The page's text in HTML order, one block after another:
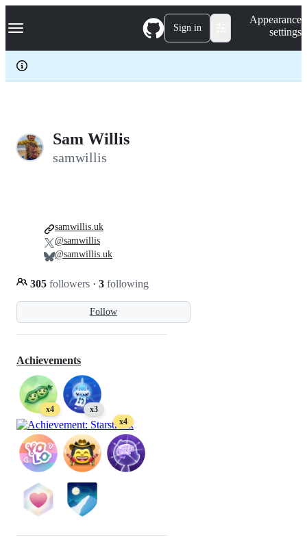
k
p
c
Navigation Menu Sign in
Appearance
settings
Sam Willis
samwillis
Follow
305 followers · 3 following
samwillis.uk
@samwillis
@samwillis.uk
Achievements
x4
x3
x4